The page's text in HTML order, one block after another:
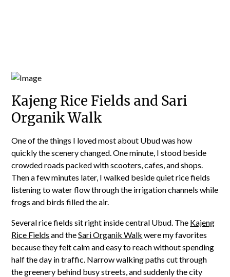
Kajeng Rice Fields and Sari
Organik Walk
One of the things I loved most about Ubud was how
quickly the scenery changed. One minute, I stood beside
crowded roads packed with scooters, cafes, and shops.
Then a few minutes later, I walked beside quiet rice fields
listening to water flow through the irrigation channels while
frogs and birds filled the air.
Several rice fields sit right inside central Ubud. The Kajeng
Rice Fields and theSari Organik Walk were my favorites
because they felt calm and easy to reach without spending
half the day in traffic. Narrow walking paths cut through
the greenery behind busy streets, and suddenly the city